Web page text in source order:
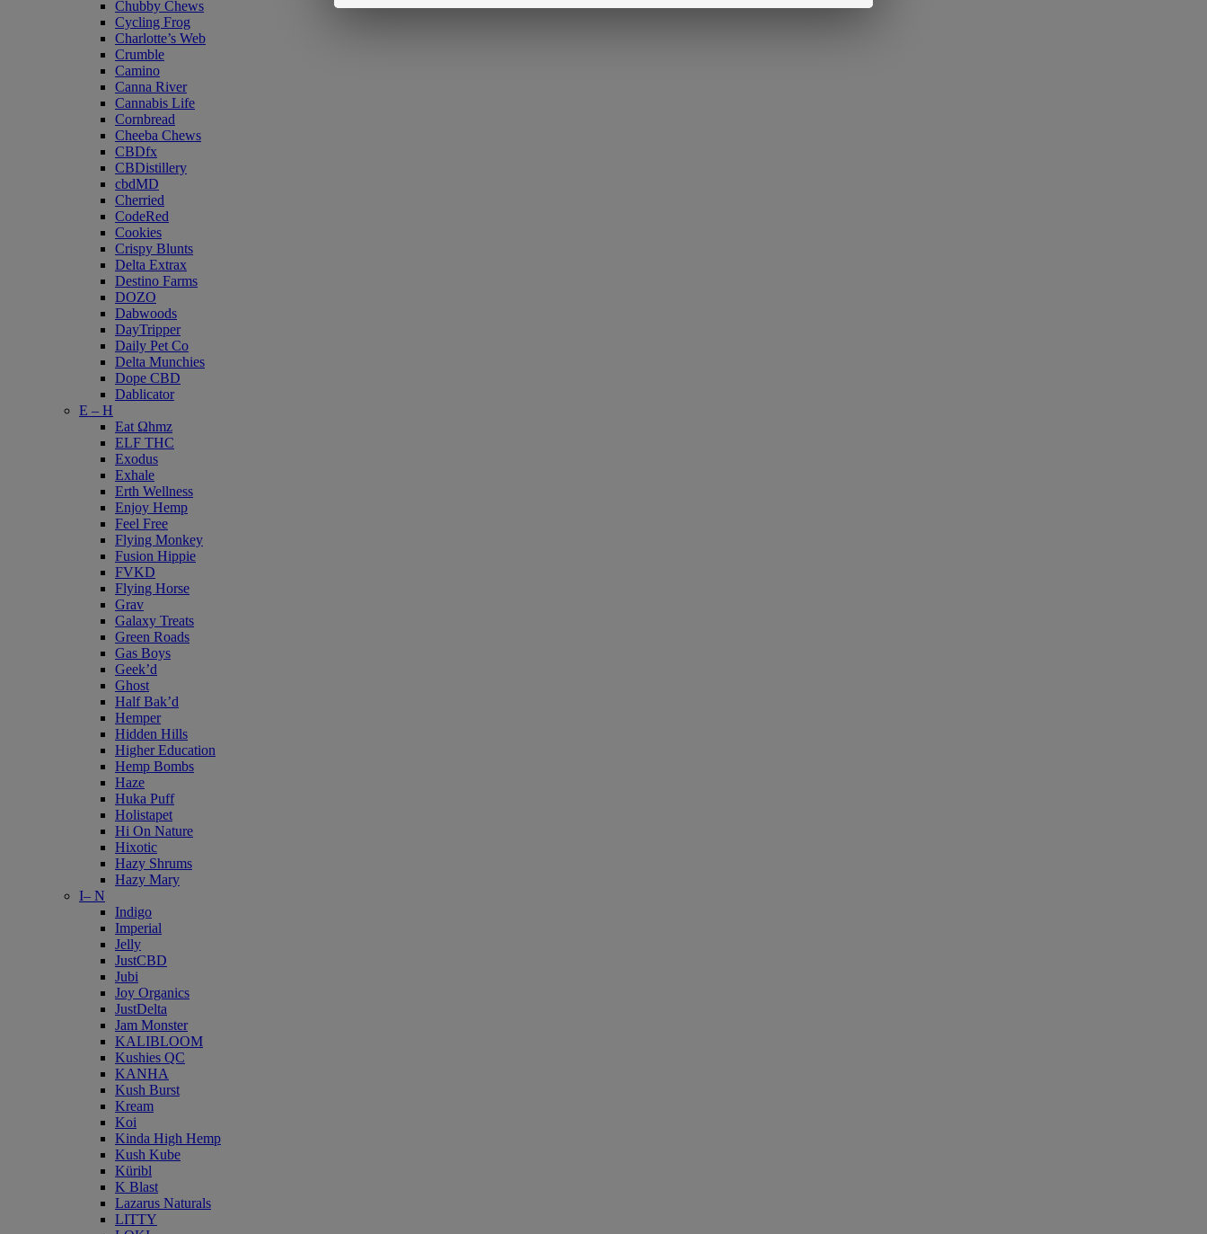
Chubby Chews
Cycling Frog
Charlotte’s Web
Crumble
Camino
Canna River
Cannabis Life
Cornbread
Cheeba Chews
CBDfx
CBDistillery
cbdMD
Cherried
CodeRed
Cookies
Crispy Blunts
Delta Extrax
Destino Farms
DOZO
Dabwoods
DayTripper
Daily Pet Co
Delta Munchies
Dope CBD
Dablicator
E – H
Eat Ωhmz
ELF THC
Exodus
Exhale
Erth Wellness
Enjoy Hemp
Feel Free
Flying Monkey
Fusion Hippie
FVKD
Flying Horse
Grav
Galaxy Treats
Green Roads
Gas Boys
Geek’d
Ghost
Half Bak’d
Hemper
Hidden Hills
Higher Education
Hemp Bombs
Haze
Huka Puff
Holistapet
Hi On Nature
Hixotic
Hazy Shrums
Hazy Mary
I– N
Indigo
Imperial
Jelly
JustCBD
Jubi
Joy Organics
JustDelta
Jam Monster
KALIBLOOM
Kushies QC
KANHA
Kush Burst
Kream
Koi
Kinda High Hemp
Kush Kube
Küribl
K Blast
Lazarus Naturals
LITTY